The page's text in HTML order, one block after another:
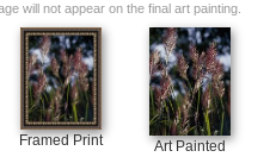
will not appear on the final art painting.
Framed Print
Art Painted